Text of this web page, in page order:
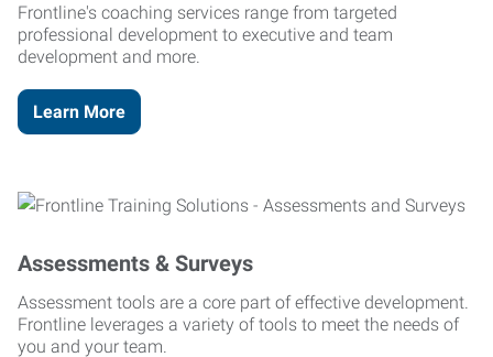
Frontline's coaching services range from targeted
professional development to executive and team
development and more.
Learn More
Assessments & Surveys
Assessment tools are a core part of effective development.
Frontline leverages a variety of tools to meet the needs of
you and your team.